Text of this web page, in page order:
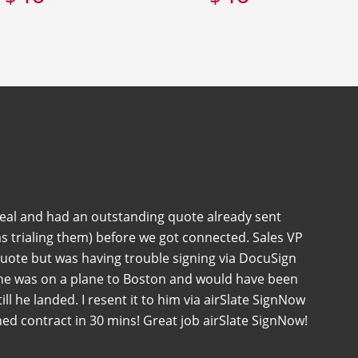
and had an outstanding quote already sent
trialing them) before we got connected. Sales VP
but was having trouble signing via DocuSign
was on a plane to Boston and would have been
he landed. I resent it to him via airSlate SignNow
contract in 30 mins! Great job airSlate SignNow!